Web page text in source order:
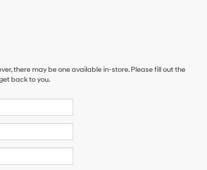
there may be one available in-store. Please fill out the
back to you.